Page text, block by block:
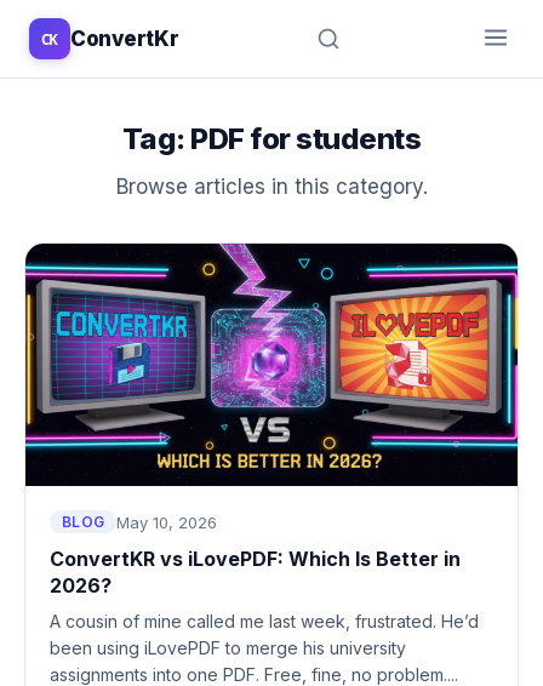
CK ConvertKr
Tag: PDF for students
Browse articles in this category.
BLOG May 10, 2026
ConvertKR vs iLovePDF: Which Is Better in
2026?
A cousin of mine called me last week, frustrated. He’d
been using iLovePDF to merge his university
assignments into one PDF. Free, fine, no problem....